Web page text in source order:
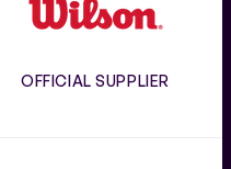
OFFICIAL SUPPLIER